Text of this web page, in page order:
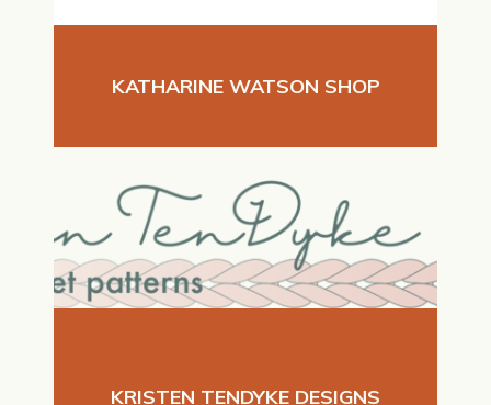
KATHARINE WATSON SHOP
KRISTEN TENDYKE DESIGNS